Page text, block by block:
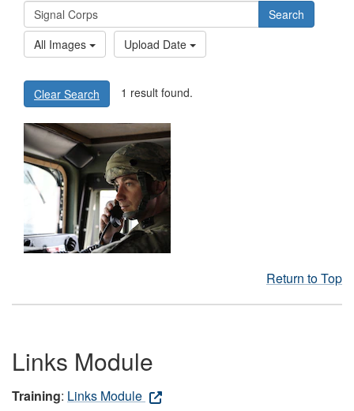
Search
All Images
Upload Date
Clear Search 1 result found.
Return to Top
Links Module
Training: Links Module